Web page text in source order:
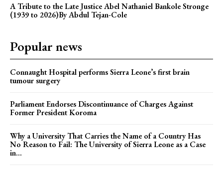
A Tribute to the Late Justice Abel Nathaniel Bankole Stronge
(1939 to 2026)By Abdul Tejan-Cole
Popular news
Connaught Hospital performs Sierra Leone’s first brain
tumour surgery
Parliament Endorses Discontinuance of Charges Against
Former President Koroma
Why a University That Carries the Name of a Country Has
No Reason to Fail: The University of Sierra Leone as a Case
in...